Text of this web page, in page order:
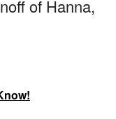
of Hanna,